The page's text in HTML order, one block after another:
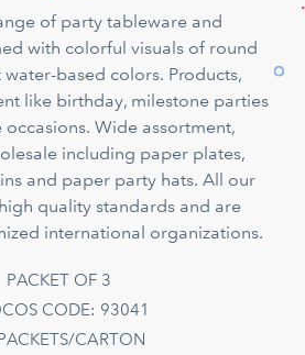
of party tableware and
with colorful visuals of round
based colors. Products,
like birthday, milestone parties
Wide assortment,
including paper plates,
and paper party hats. All our
quality standards and are
international organizations.
PACKET OF 3
CODE: 93041
CARTON